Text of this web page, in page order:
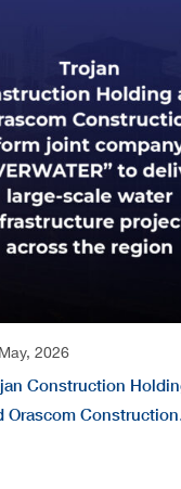
2026
Construction
Orascom Construction